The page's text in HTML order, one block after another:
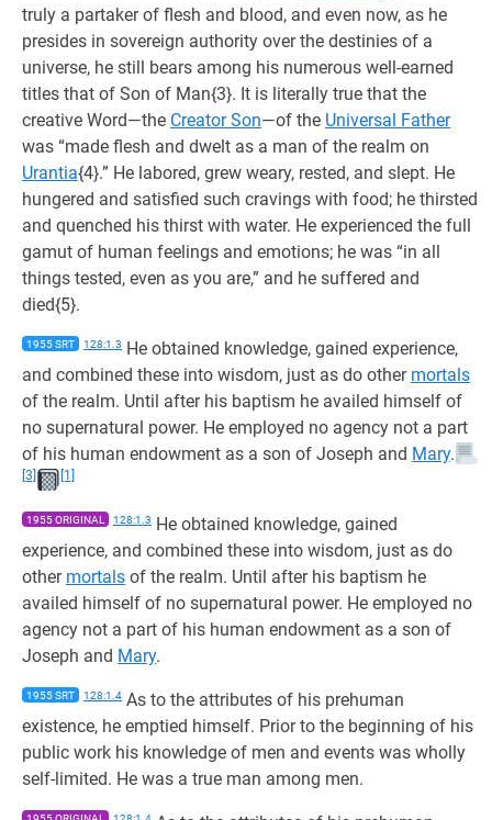
truly a partaker of flesh and blood, and even now, as he
presides in sovereign authority over the destinies of a
universe, he still bears among his numerous well-earned
titles that of Son of Man{3}. It is literally true that the
creative Word—the Creator Son—of the Universal Father
was “made flesh and dwelt as a man of the realm on
Urantia{4}.” He labored, grew weary, rested, and slept. He
hungered and satisfied such cravings with food; he thirsted
and quenched his thirst with water. He experienced the full
gamut of human feelings and emotions; he was “in all
things tested, even as you are,” and he suffered and
died{5}.
1955 SRT 128:1.3 He obtained knowledge, gained experience,
and combined these into wisdom, just as do other mortals
of the realm. Until after his baptism he availed himself of
no supernatural power. He employed no agency not a part
of his human endowment as a son of Joseph and Mary.
[3] [1]
1955 ORIGINAL 128:1.3 He obtained knowledge, gained
experience, and combined these into wisdom, just as do
other mortals of the realm. Until after his baptism he
availed himself of no supernatural power. He employed no
agency not a part of his human endowment as a son of
Joseph and Mary.
1955 SRT 128:1.4 As to the attributes of his prehuman
existence, he emptied himself. Prior to the beginning of his
public work his knowledge of men and events was wholly
self-limited. He was a true man among men.